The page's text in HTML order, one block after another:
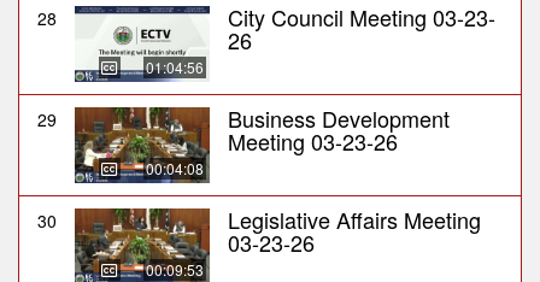
28
01:04:56
City Council Meeting 03-23-
26
29
00:04:08
Business Development
Meeting 03-23-26
30
00:09:53
Legislative Affairs Meeting
03-23-26